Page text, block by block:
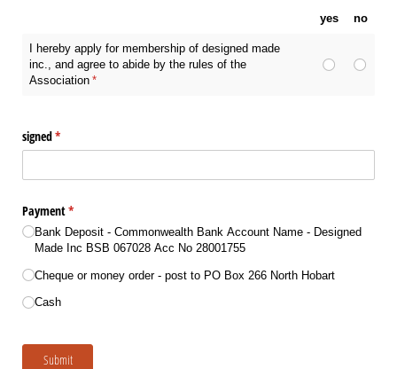
yes no
I hereby apply for membership of designed made
inc., and agree to abide by the rules of the
Association *
(required)
signed*
(required)
Payment*
(required)
Bank Deposit - Commonwealth Bank Account Name - Designed
Made Inc BSB 067028 Acc No 28001755
Cheque or money order - post to PO Box 266 North Hobart
Cash
Submit